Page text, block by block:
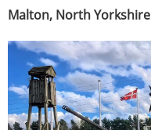
Malton, North Yorkshire